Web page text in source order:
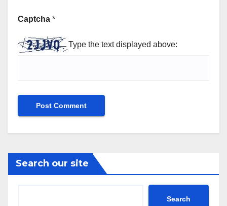
Captcha *
Type the text displayed above:
Search our site
Search